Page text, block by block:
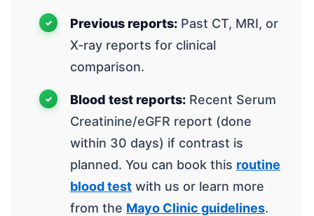
Previous reports: Past CT, MRI, or
X-ray reports for clinical
comparison.
Blood test reports: Recent Serum
Creatinine/eGFR report (done
within 30 days) if contrast is
planned. You can book this routine
blood test with us or learn more
from the Mayo Clinic guidelines.